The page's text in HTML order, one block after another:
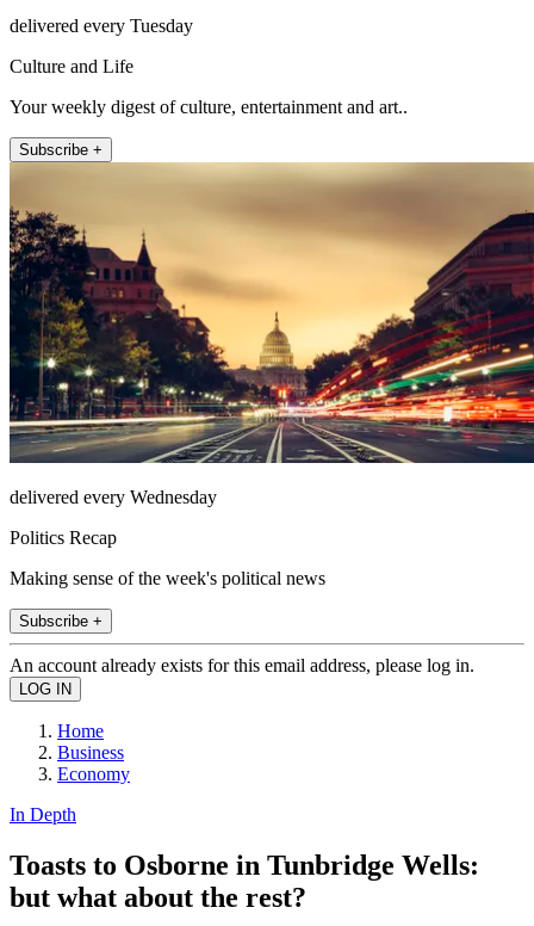
delivered every Tuesday
Culture and Life
Your weekly digest of culture, entertainment and art..
Subscribe +
delivered every Wednesday
Politics Recap
Making sense of the week's political news
Subscribe +
An account already exists for this email address, please log in.
Home
Business
Economy
In Depth
Toasts to Osborne in Tunbridge Wells:
but what about the rest?